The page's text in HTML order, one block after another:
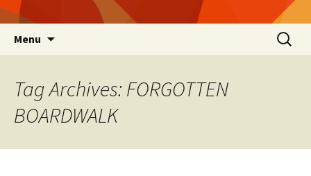
Menu
Search
for:
Tag Archives: FORGOTTEN
BOARDWALK